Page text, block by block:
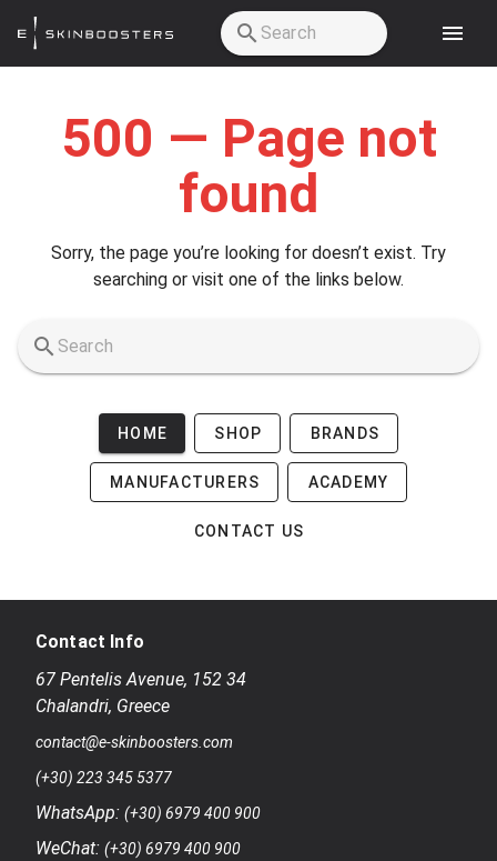
500 — Page not
found
Sorry, the page you’re looking for doesn’t exist. Try
searching or visit one of the links below.
HOME SHOP BRANDS
MANUFACTURERS ACADEMY
CONTACT US
Contact Info
67 Pentelis Avenue, 152 34
Chalandri, Greece
contact@e-skinboosters.com
(+30) 223 345 5377
WhatsApp: (+30) 6979 400 900
WeChat: (+30) 6979 400 900